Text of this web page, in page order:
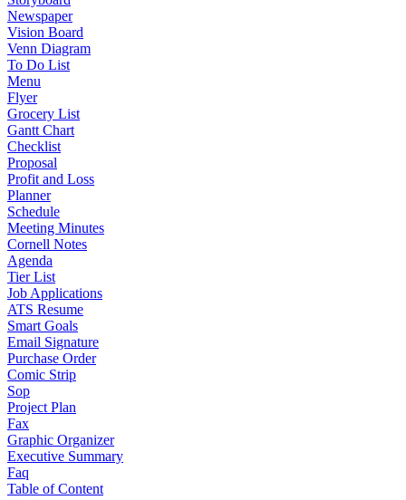
Newspaper
Vision Board
Venn Diagram
To Do List
Menu
Flyer
Grocery List
Gantt Chart
Checklist
Proposal
Profit and Loss
Planner
Schedule
Meeting Minutes
Cornell Notes
Agenda
Tier List
Job Applications
ATS Resume
Smart Goals
Email Signature
Purchase Order
Comic Strip
Sop
Project Plan
Fax
Graphic Organizer
Executive Summary
Faq
Table of Content